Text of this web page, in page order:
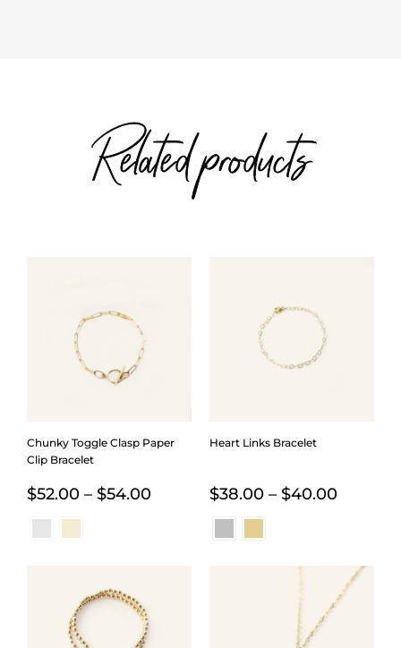
Related products
Chunky Toggle Clasp Paper
Clip Bracelet
$52.00 – $54.00Price
Heart Links Bracelet
$38.00 – $40.00Price
through